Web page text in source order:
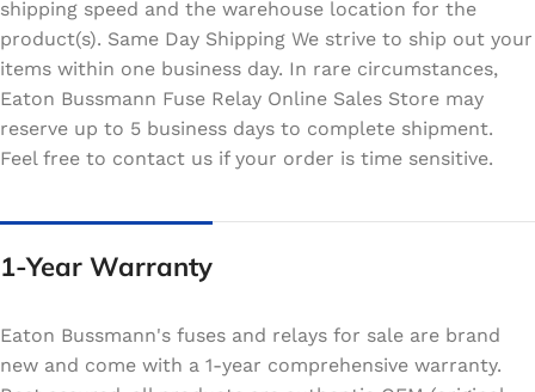
shipping speed and the warehouse location for the
product(s). Same Day Shipping We strive to ship out your
items within one business day. In rare circumstances,
Eaton Bussmann Fuse Relay Online Sales Store may
reserve up to 5 business days to complete shipment.
Feel free to contact us if your order is time sensitive.
1-Year Warranty
Eaton Bussmann's fuses and relays for sale are brand
new and come with a 1-year comprehensive warranty.